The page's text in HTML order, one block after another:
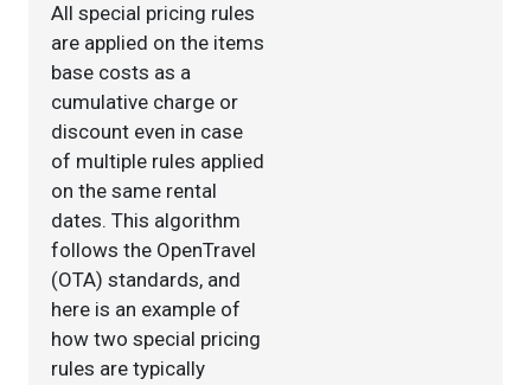
All special pricing rules
are applied on the items
base costs as a
cumulative charge or
discount even in case
of multiple rules applied
on the same rental
dates. This algorithm
follows the OpenTravel
(OTA) standards, and
here is an example of
how two special pricing
rules are typically